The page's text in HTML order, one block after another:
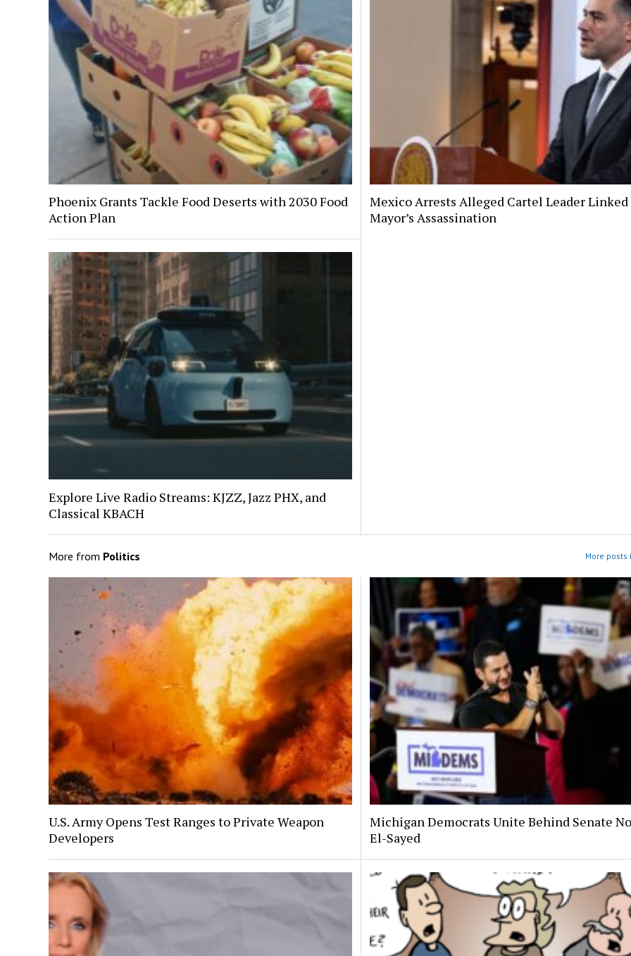
Phoenix Grants Tackle Food Deserts with 2030 Food
Action Plan
Mexico Arrests Alleged Cartel Leader
Mayor’s Assassination
Explore Live Radio Streams: KJZZ, Jazz PHX, and
Classical KBACH
More from Politics More posts
U.S. Army Opens Test Ranges to Private Weapon
Developers
Michigan Democrats Unite Behind Senate
El-Sayed